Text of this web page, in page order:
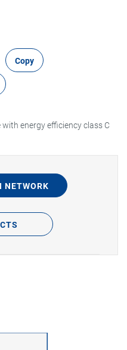
Copy
energy efficiency class C
NETWORK